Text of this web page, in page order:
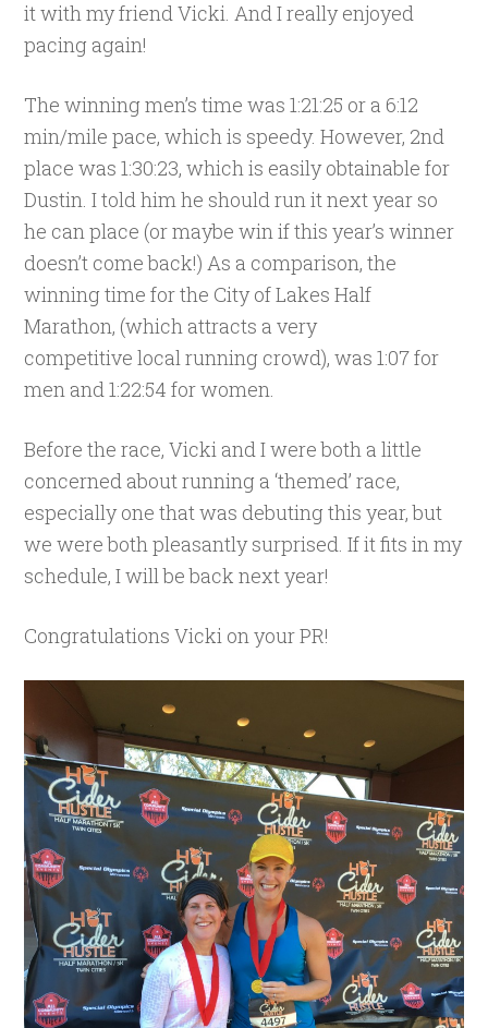
it with my friend Vicki. And I really enjoyed
pacing again!
The winning men’s time was 1:21:25 or a 6:12
min/mile pace, which is speedy. However, 2nd
place was 1:30:23, which is easily obtainable for
Dustin. I told him he should run it next year so
he can place (or maybe win if this year’s winner
doesn’t come back!) As a comparison, the
winning time for the City of Lakes Half
Marathon, (which attracts a very
competitive local running crowd), was 1:07 for
men and 1:22:54 for women.
Before the race, Vicki and I were both a little
concerned about running a ‘themed’ race,
especially one that was debuting this year, but
we were both pleasantly surprised. If it fits in my
schedule, I will be back next year!
Congratulations Vicki on your PR!